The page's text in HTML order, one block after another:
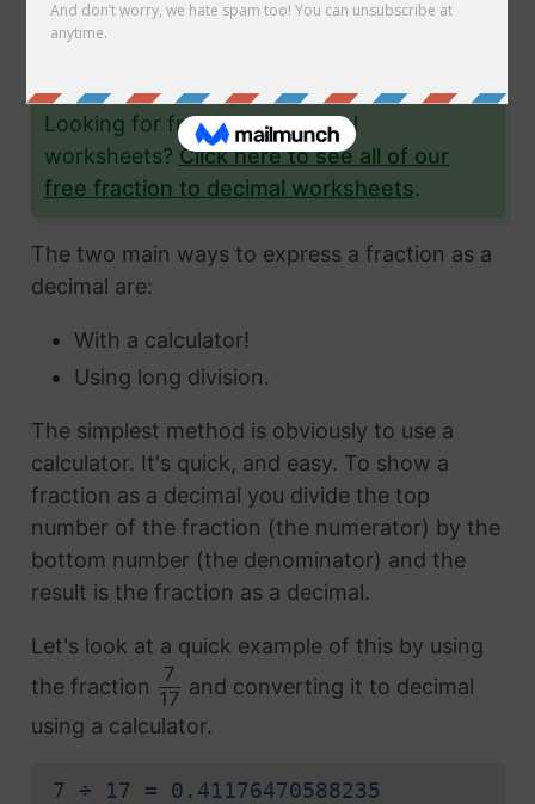
the fraction 7/17 to a decimal and give you lots
Looking for fraction to decimal
worksheets? Click here to see all of our
free fraction to decimal worksheets.
The two main ways to express a fraction as a
decimal are:
With a calculator!
Using long division.
The simplest method is obviously to use a
calculator. It's quick, and easy. To show a
fraction as a decimal you divide the top
number of the fraction (the numerator) by the
bottom number (the denominator) and the
result is the fraction as a decimal.
Let's look at a quick example of this by using
the fraction
7
17
and converting it to decimal
using a calculator.
7 ÷ 17 = 0.41176470588235